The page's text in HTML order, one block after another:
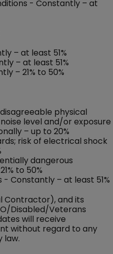
- Constantly – at
– at least 51%
– at least 51%
– 21% to 50%
physical
level and/or exposure
– up to 20%
risk of electrical shock
dangerous
to 50%
Constantly – at least 51%
Contractor), and its
Disabled/Veterans
will receive
without regard to any
law.